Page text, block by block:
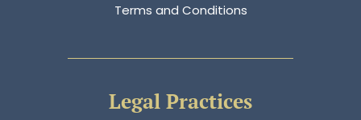
Terms and Conditions
Legal Practices